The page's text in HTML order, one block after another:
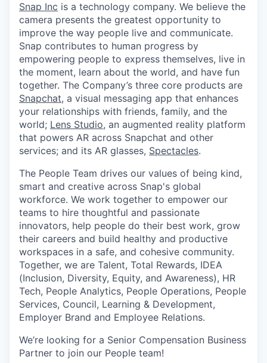
Snap Inc is a technology company. We believe the
camera presents the greatest opportunity to
improve the way people live and communicate.
Snap contributes to human progress by
empowering people to express themselves, live in
the moment, learn about the world, and have fun
together. The Company’s three core products are
Snapchat, a visual messaging app that enhances
your relationships with friends, family, and the
world; Lens Studio, an augmented reality platform
that powers AR across Snapchat and other
services; and its AR glasses, Spectacles.
The People Team drives our values of being kind,
smart and creative across Snap's global
workforce. We work together to empower our
teams to hire thoughtful and passionate
innovators, help people do their best work, grow
their careers and build healthy and productive
workspaces in a safe, and cohesive community.
Together, we are Talent, Total Rewards, IDEA
(Inclusion, Diversity, Equity, and Awareness), HR
Tech, People Analytics, People Operations, People
Services, Council, Learning & Development,
Employer Brand and Employee Relations.
We’re looking for a Senior Compensation Business
Partner to join our People team!